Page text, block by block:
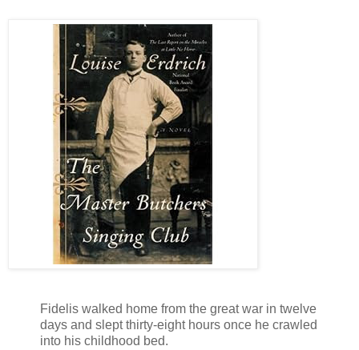
Fidelis walked home from the great war in twelve
days and slept thirty-eight hours once he crawled
into his childhood bed.